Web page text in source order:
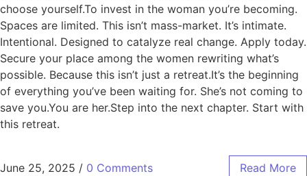
choose yourself.To invest in the woman you’re becoming.
Spaces are limited. This isn’t mass-market. It’s intimate.
Intentional. Designed to catalyze real change. Apply today.
Secure your place among the women rewriting what’s
possible. Because this isn’t just a retreat.It’s the beginning
of everything you’ve been waiting for. She’s not coming to
save you.You are her.Step into the next chapter. Start with
this retreat.
June 25, 2025 / 0 Comments Read More